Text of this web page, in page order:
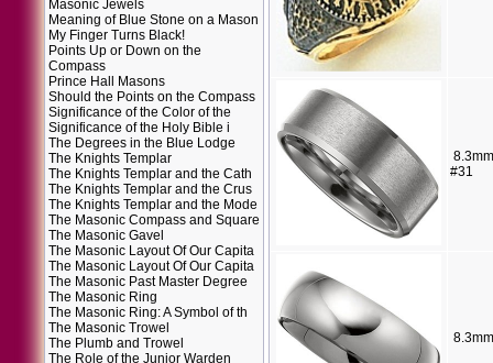
Masonic Jewels
Meaning of Blue Stone on a Mason
My Finger Turns Black!
Points Up or Down on the
Compass
Prince Hall Masons
Should the Points on the Compass
Significance of the Color of the
Significance of the Holy Bible i
The Degrees in the Blue Lodge
The Knights Templar
The Knights Templar and the Cath
The Knights Templar and the Crus
The Knights Templar and the Mode
The Masonic Compass and Square
The Masonic Gavel
The Masonic Layout Of Our Capita
The Masonic Layout Of Our Capita
The Masonic Past Master Degree
The Masonic Ring
The Masonic Ring: A Symbol of th
The Masonic Trowel
The Plumb and Trowel
The Role of the Junior Warden
#31